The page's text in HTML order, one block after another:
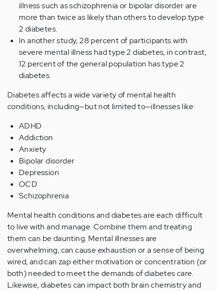
illness such as schizophrenia or bipolar disorder are
more than twice as likely than others to develop type
2 diabetes.
In another study, 28 percent of participants with
severe mental illness had type 2 diabetes; in contrast,
12 percent of the general population has type 2
diabetes.
Diabetes affects a wide variety of mental health
conditions, including—but not limited to—illnesses like
ADHD
Addiction
Anxiety
Bipolar disorder
Depression
OCD
Schizophrenia
Mental health conditions and diabetes are each difficult
to live with and manage. Combine them and treating
them can be daunting. Mental illnesses are
overwhelming, can cause exhaustion or a sense of being
wired, and can zap either motivation or concentration (or
both) needed to meet the demands of diabetes care.
Likewise, diabetes can impact both brain chemistry and